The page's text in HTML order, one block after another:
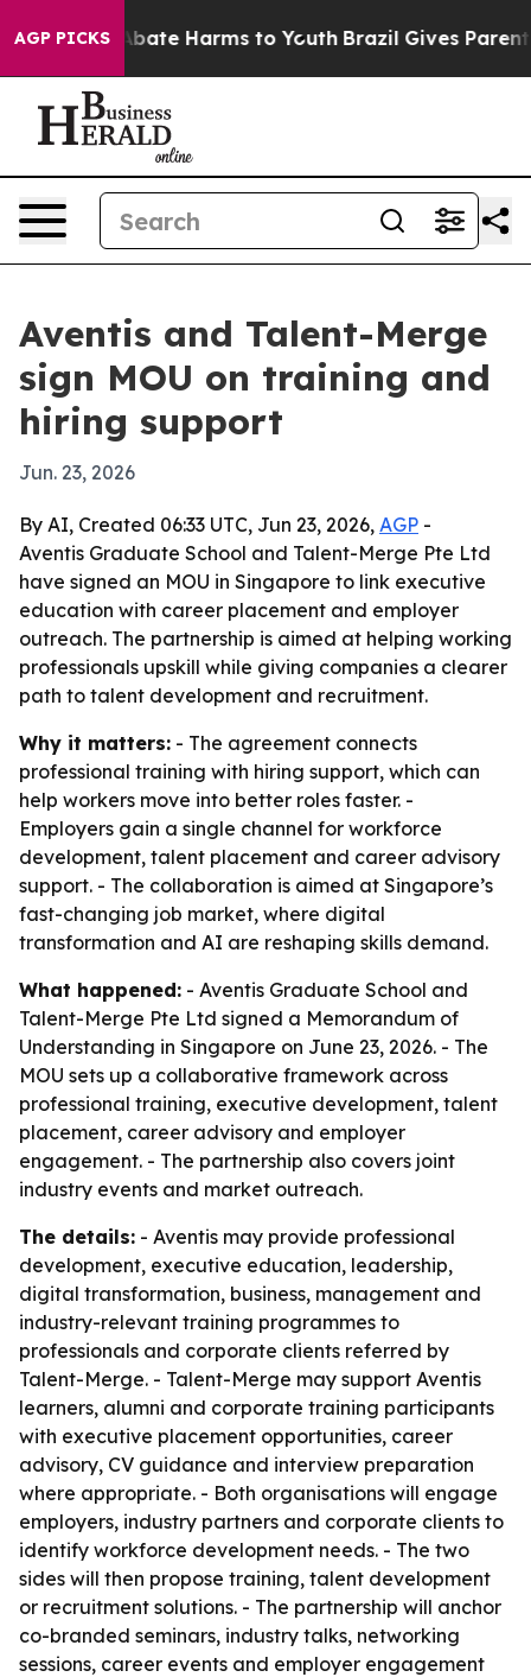
AGP PICKSto Abate Harms to Youth Brazil Gives Parents
Aventis and Talent-Merge
sign MOU on training and
hiring support
Jun. 23, 2026
By AI, Created 06:33 UTC, Jun 23, 2026, AGP -
Aventis Graduate School and Talent-Merge Pte Ltd
have signed an MOU in Singapore to link executive
education with career placement and employer
outreach. The partnership is aimed at helping working
professionals upskill while giving companies a clearer
path to talent development and recruitment.
Why it matters: - The agreement connects
professional training with hiring support, which can
help workers move into better roles faster. -
Employers gain a single channel for workforce
development, talent placement and career advisory
support. - The collaboration is aimed at Singapore’s
fast-changing job market, where digital
transformation and AI are reshaping skills demand.
What happened: - Aventis Graduate School and
Talent-Merge Pte Ltd signed a Memorandum of
Understanding in Singapore on June 23, 2026. - The
MOU sets up a collaborative framework across
professional training, executive development, talent
placement, career advisory and employer
engagement. - The partnership also covers joint
industry events and market outreach.
The details: - Aventis may provide professional
development, executive education, leadership,
digital transformation, business, management and
industry-relevant training programmes to
professionals and corporate clients referred by
Talent-Merge. - Talent-Merge may support Aventis
learners, alumni and corporate training participants
with executive placement opportunities, career
advisory, CV guidance and interview preparation
where appropriate. - Both organisations will engage
employers, industry partners and corporate clients to
identify workforce development needs. - The two
sides will then propose training, talent development
or recruitment solutions. - The partnership will anchor
co-branded seminars, industry talks, networking
sessions, career events and employer engagement